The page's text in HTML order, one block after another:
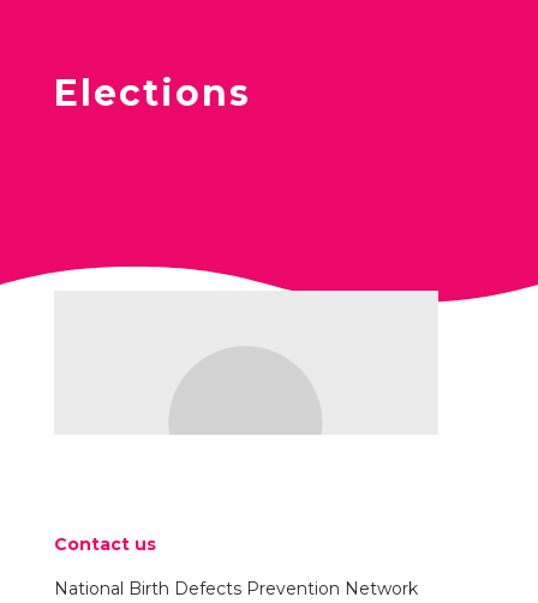
Elections
Contact us
National Birth Defects Prevention Network